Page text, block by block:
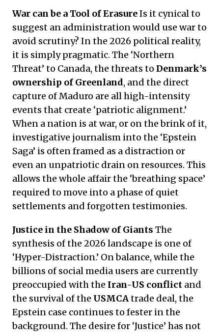
War can be a Tool of ErasureIs it cynical to
suggest an administration would use war to
avoid scrutiny? In the 2026 political reality,
it is simply pragmatic. The ‘Northern
Threat’ to Canada, the threats to Denmark’s
ownership of Greenland, and the direct
capture of Maduro are all high-intensity
events that create ‘patriotic alignment.’
When a nation is at war, or on the brink of it,
investigative journalism into the ‘Epstein
Saga’ is often framed as a distraction or
even an unpatriotic drain on resources. This
allows the whole affair the ‘breathing space’
required to move into a phase of quiet
settlements and forgotten testimonies.
Justice in the Shadow of Giants The
synthesis of the 2026 landscape is one of
‘Hyper-Distraction.’ On balance, while the
billions of social media users are currently
preoccupied with the Iran-US conflict and
the survival of the USMCAtrade deal, the
Epstein case continues to fester in the
background. The desire for ‘Justice’ has not